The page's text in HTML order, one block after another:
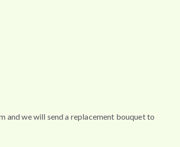
and we will send a replacement bouquet to